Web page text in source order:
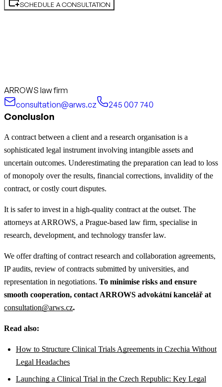
SCHEDULE A CONSULTATION
ARROWS law firm
consultation@arws.cz
245 007 740
Conclusion
A contract between a client and a research organisation is a
sophisticated legal instrument involving intangible assets and
uncertain outcomes. Underestimating the preparation can lead to loss
of monopoly over the results, financial corrections, invalidity of the
contract, or costly court disputes.
It is safer to invest in a high-quality contract at the outset. The
attorneys at ARROWS, a Prague-based law firm, specialise in
research, development, and technology transfer law.
We offer drafting of contract research and collaboration agreements,
IP audits, review of contracts submitted by universities, and
representation in negotiations. To minimise risks and ensure
smooth cooperation, contact ARROWS advokátní kancelář at
consultation@arws.cz.
Read also:
How to Structure Clinical Trials Agreements in Czechia Without
Legal Headaches
Launching a Clinical Trial in the Czech Republic: Key Legal